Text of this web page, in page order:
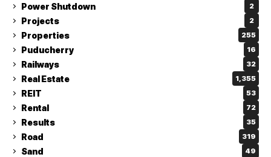
Power Shutdown 2
Projects 2
Properties 255
Puducherry 16
Railways 32
Real Estate 1,355
REIT 53
Rental 72
Results 35
Road 319
Sand 49